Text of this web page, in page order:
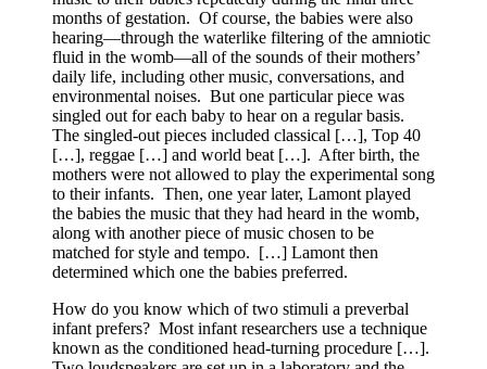
months of gestation. Of course, the babies were also
hearing—through the waterlike filtering of the amniotic
fluid in the womb—all of the sounds of their mothers’
daily life, including other music, conversations, and
environmental noises. But one particular piece was
singled out for each baby to hear on a regular basis.
The singled-out pieces included classical […], Top 40
[…], reggae […] and world beat […]. After birth, the
mothers were not allowed to play the experimental song
to their infants. Then, one year later, Lamont played
the babies the music that they had heard in the womb,
along with another piece of music chosen to be
matched for style and tempo. […] Lamont then
determined which one the babies preferred.
How do you know which of two stimuli a preverbal
infant prefers? Most infant researchers use a technique
known as the conditioned head-turning procedure […].